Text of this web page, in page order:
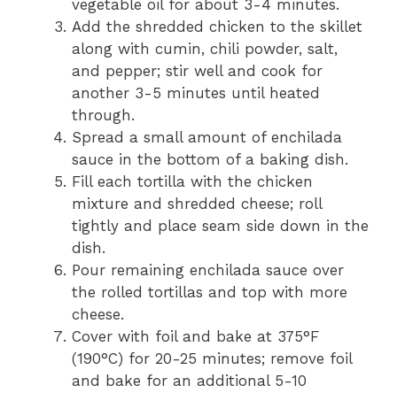
vegetable oil for about 3-4 minutes.
Add the shredded chicken to the skillet
along with cumin, chili powder, salt,
and pepper; stir well and cook for
another 3-5 minutes until heated
through.
Spread a small amount of enchilada
sauce in the bottom of a baking dish.
Fill each tortilla with the chicken
mixture and shredded cheese; roll
tightly and place seam side down in the
dish.
Pour remaining enchilada sauce over
the rolled tortillas and top with more
cheese.
Cover with foil and bake at 375°F
(190°C) for 20-25 minutes; remove foil
and bake for an additional 5-10